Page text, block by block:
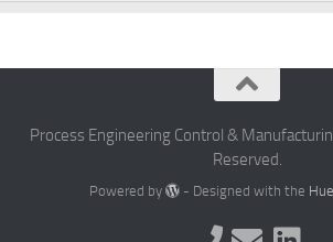
Process Engineering Control &
Reserved.
Powered by - Designed with the